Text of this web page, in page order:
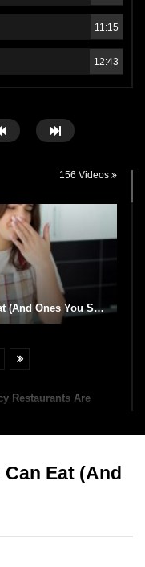
11:15
12:43
156 Videos
Top 10 Moldy Food You Can Eat (And Ones You Shouldn’t)
Restaurants Are
(You Can Still
Eat (And